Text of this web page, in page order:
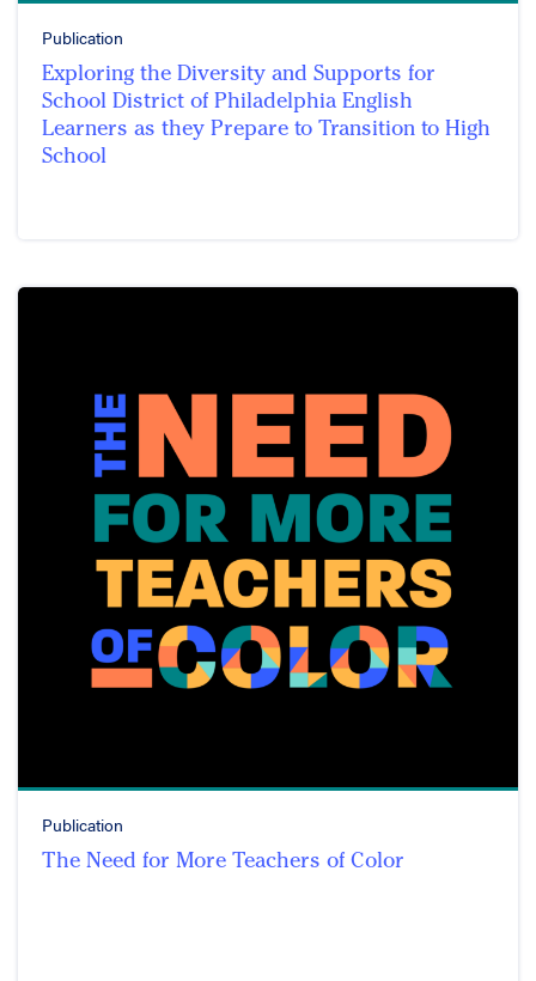
Publication
Exploring the Diversity and Supports for
School District of Philadelphia English
Learners as they Prepare to Transition to High
School
Publication
The Need for More Teachers of Color